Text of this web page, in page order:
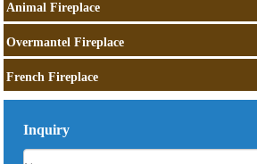
Animal Fireplace
Overmantel Fireplace
French Fireplace
Inquiry